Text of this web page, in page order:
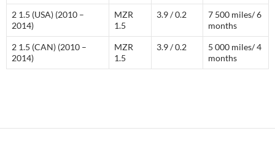
2 1.5 (USA) (2010 –
2014)
MZR
1.5
3.9 / 0.2
7 500 miles/ 6
months
2 1.5 (CAN) (2010 –
2014)
MZR
1.5
3.9 / 0.2
5 000 miles/ 4
months